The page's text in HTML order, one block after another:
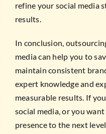
refine your social media
results.
In conclusion,
media can help you to
maintain consistent
expert knowledge and
measurable results. If
social media, or you
presence to the next